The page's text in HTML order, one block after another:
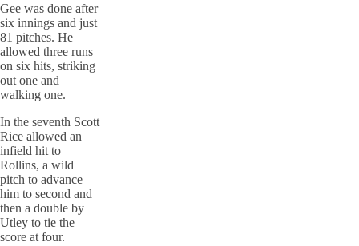
Gee was done after
six innings and just
81 pitches. He
allowed three runs
on six hits, striking
out one and
walking one.
In the seventh Scott
Rice allowed an
infield hit to
Rollins, a wild
pitch to advance
him to second and
then a double by
Utley to tie the
score at four.